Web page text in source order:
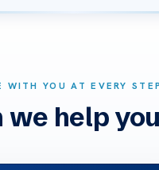
WITH YOU AT EVERY STEP
we help